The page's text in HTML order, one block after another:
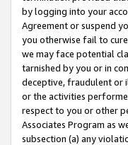
by logging into your
Agreement or suspend
you otherwise fail to
we may face potential
tarnished by you or in
deceptive, fraudulent or
or the activities
respect to you or other
Associates Program as
subsection (a) any